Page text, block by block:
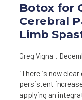
Botox for
Cerebral
Limb
Greg Vigna
“There is now
persistent
applying an